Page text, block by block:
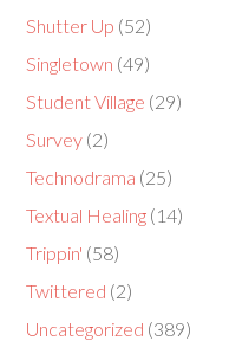
Shutter Up (52)
Singletown (49)
Student Village (29)
Survey (2)
Technodrama (25)
Textual Healing (14)
Trippin' (58)
Twittered (2)
Uncategorized (389)